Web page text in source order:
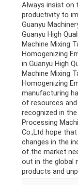
Always insist on
productivity to
Guanyu
Guanyu High
Machine Mixing
Homogenizing
in Guanyu High
Machine Mixing
Homogenizing
manufacturing
of resources
recognized in
Processing
Co.,Ltd hope
changes in the
of the market
out in the global
products and